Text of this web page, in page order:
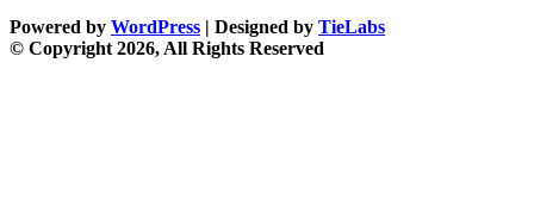
Powered by WordPress | Designed by TieLabs
© Copyright 2026, All Rights Reserved